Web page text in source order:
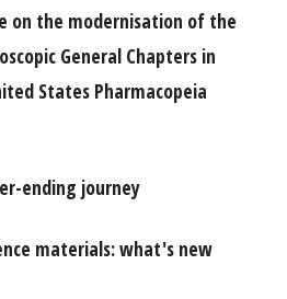
on the modernisation of the
General Chapters in
States Pharmacopeia
ending journey
materials: what's new